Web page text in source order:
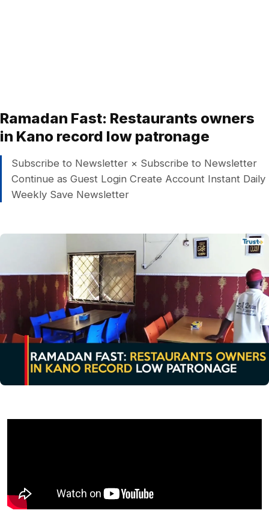
Ramadan Fast: Restaurants owners
in Kano record low patronage
Subscribe to Newsletter × Subscribe to Newsletter
Continue as Guest Login Create Account Instant Daily
Weekly Save Newsletter